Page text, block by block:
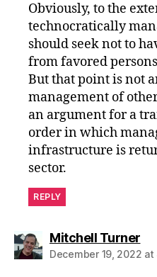
Obviously, to the
technocratically
should seek not to
from favored
But that point is not
management of
an argument for a
order in which
infrastructure is
sector.
REPLY
Mitchell Turner
December 19, 2022 at